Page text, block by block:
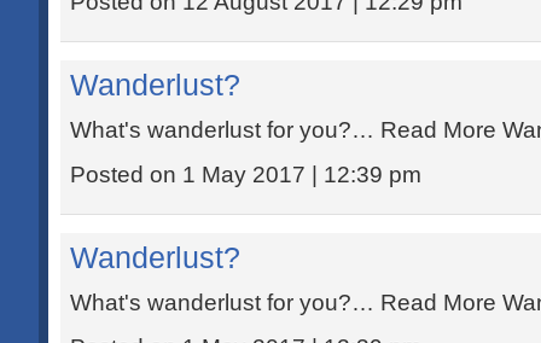
Wanderlust?
What's wanderlust for you?… Read More
Posted on 1 May 2017 | 12:39 pm
Wanderlust?
What's wanderlust for you?… Read More